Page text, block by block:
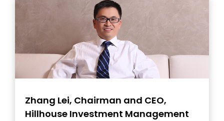
Zhang Lei, Chairman and CEO,
Hillhouse Investment Management